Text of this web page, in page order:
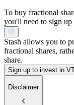
To buy fractional
you'll need to sign up
Stash allows you to
fractional shares,
share.
Sign up to invest in
Disclaimer